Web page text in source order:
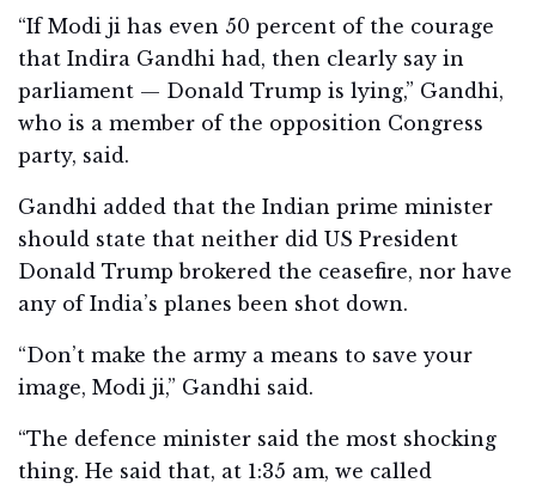
“If Modi ji has even 50 percent of the courage
that Indira Gandhi had, then clearly say in
parliament — Donald Trump is lying,” Gandhi,
who is a member of the opposition Congress
party, said.
Gandhi added that the Indian prime minister
should state that neither did US President
Donald Trump brokered the ceasefire, nor have
any of India’s planes been shot down.
“Don’t make the army a means to save your
image, Modi ji,” Gandhi said.
“The defence minister said the most shocking
thing. He said that, at 1:35 am, we called